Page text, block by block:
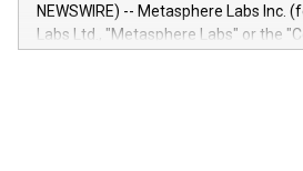
insights into customer behaviors: With
module, marketers can ask unlimited
NEWSWIRE) -- Metasphere Labs Inc.
Labs Ltd., "Metasphere Labs" or the